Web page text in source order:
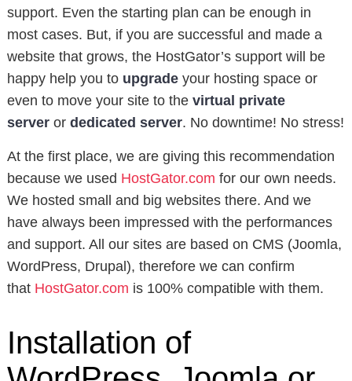
support. Even the starting plan can be enough in
most cases. But, if you are successful and made a
website that grows, the HostGator’s support will be
happy help you to upgradeyour hosting space or
even to move your site to the virtual private
serveror dedicated server. No downtime! No stress!
At the first place, we are giving this recommendation
because we used HostGator.com for our own needs.
We hosted small and big websites there. And we
have always been impressed with the performances
and support. All our sites are based on CMS (Joomla,
WordPress, Drupal), therefore we can confirm
that HostGator.com is 100% compatible with them.
Installation of